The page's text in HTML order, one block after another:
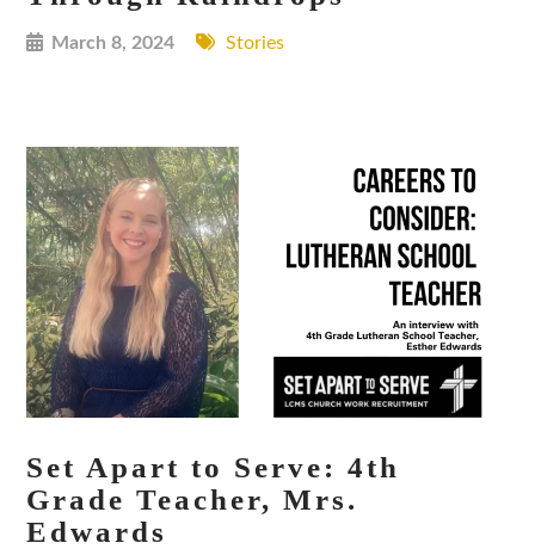
March 8, 2024 Stories
Set Apart to Serve: 4th
Grade Teacher, Mrs.
Edwards